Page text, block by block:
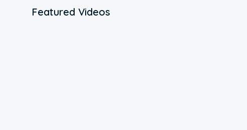
Featured Videos